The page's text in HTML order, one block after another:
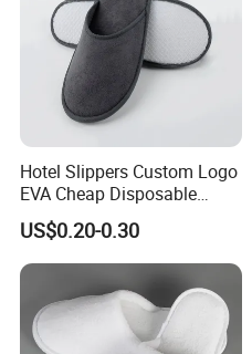
Hotel Slippers Custom Logo
EVA Cheap Disposable
Hotel Bathroom Slippers
US$0.20-0.30